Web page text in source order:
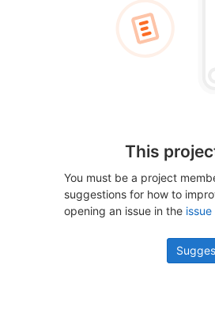
This
You must be a project
suggestions for how to
opening an issue in the